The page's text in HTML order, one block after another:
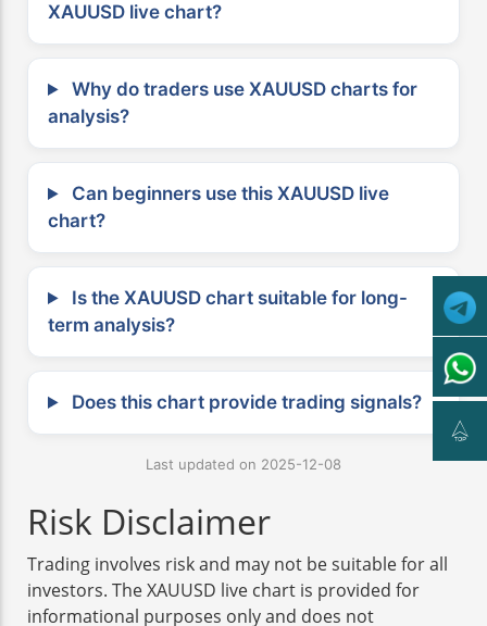
XAUUSD live chart?
Why do traders use XAUUSD charts for
analysis?
Can beginners use this XAUUSD live
chart?
Is the XAUUSD chart suitable for long-
term analysis?
Does this chart provide trading signals?
Last updated on 2025-12-08
Risk Disclaimer
Trading involves risk and may not be suitable for all
investors. The XAUUSD live chart is provided for
informational purposes only and does not
